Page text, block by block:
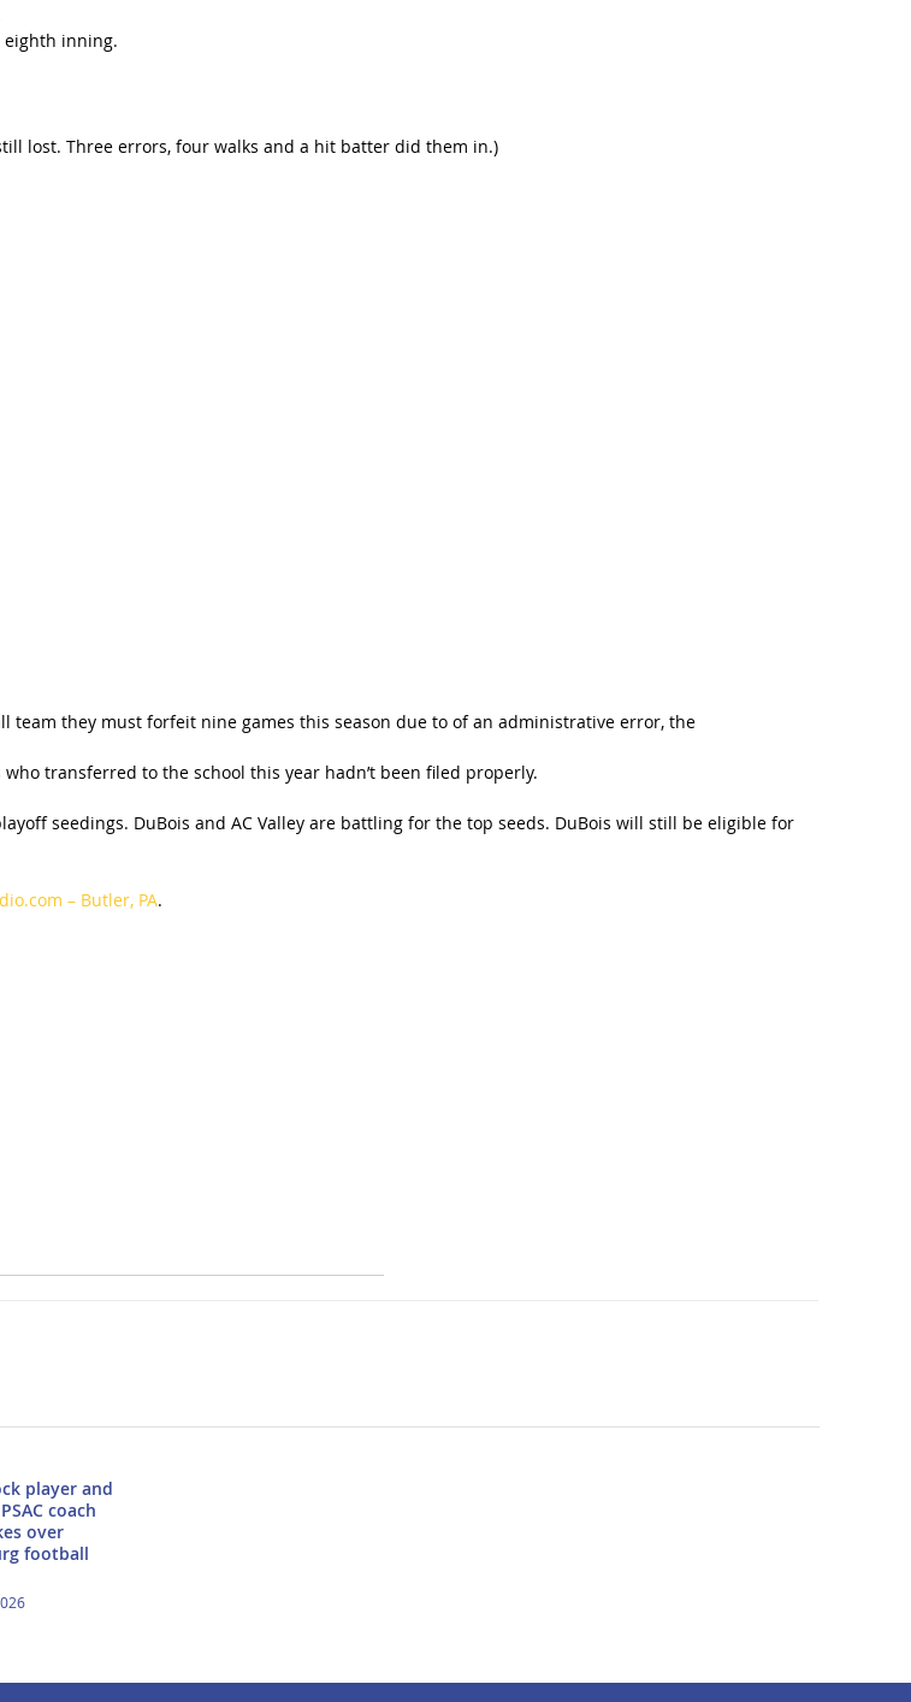
eighth inning.
lost. Three errors, four walks and a hit batter did them in.)
team they must forfeit nine games this season due to of an administrative error, the
transferred to the school this year hadn’t been filed properly.
seedings. DuBois and AC Valley are battling for the top seeds. DuBois will still be eligible for
– Butler, PA.
player and
coach
over
football